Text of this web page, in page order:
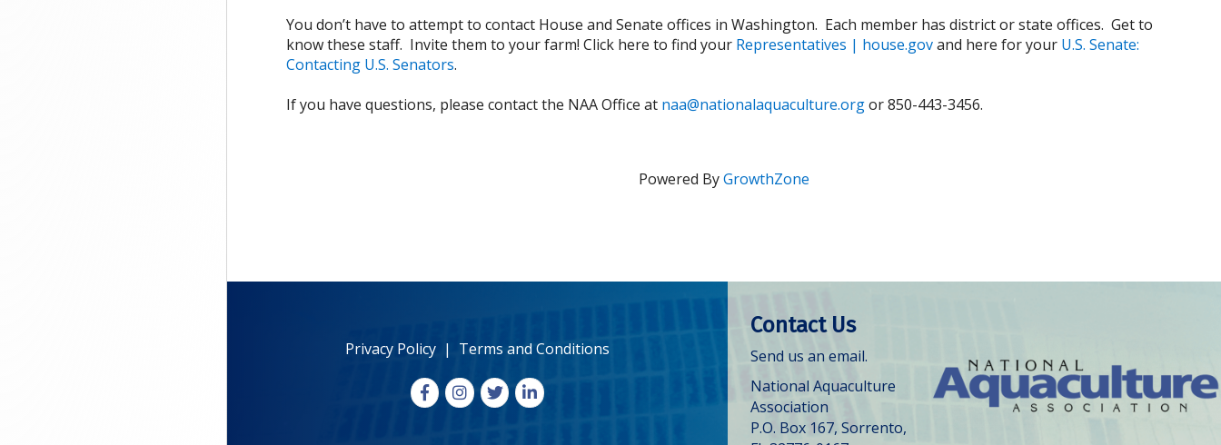
You don’t have to attempt to contact House and Senate offices in Washington. Each member has district or state offices. Get to
know these staff. Invite them to your farm! Click here to find your Representatives | house.govand here for your U.S. Senate:
Contacting U.S. Senators.
If you have questions, please contact the NAA Office at naa@nationalaquaculture.orgor 850-443-3456.
Powered ByGrowthZone
Privacy Policy| Terms and Conditions
FacebookInstagram
X LinkedIn
Contact Us
Send us an email.
National Aquaculture
Association
P.O. Box 167, Sorrento,